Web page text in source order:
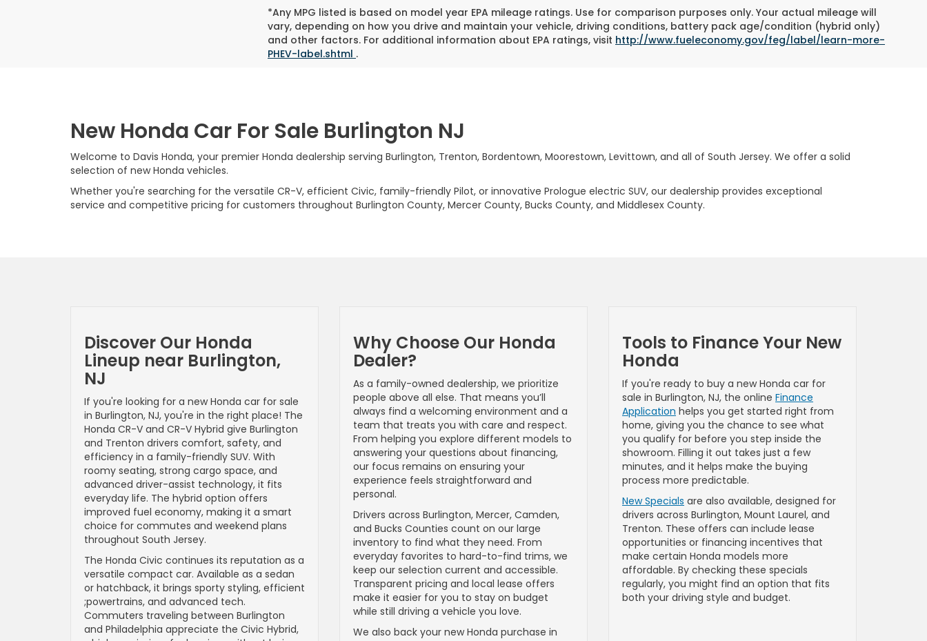
*Any MPG listed is based on model year EPA mileage ratings. Use for comparison purposes only. Your actual mileage will
vary, depending on how you drive and maintain your vehicle, driving conditions, battery pack age/condition (hybrid only)
and other factors. For additional information about EPA ratings, visit http://www.fueleconomy.gov/feg/label/learn-more-
PHEV-label.shtml .
New Honda Car For Sale Burlington NJ
Welcome to Davis Honda, your premier Honda dealership serving Burlington, Trenton, Bordentown, Moorestown, Levittown, and all of South Jersey. We offer a solid
selection of new Honda vehicles.
Whether you're searching for the versatile CR-V, efficient Civic, family-friendly Pilot, or innovative Prologue electric SUV, our dealership provides exceptional
service and competitive pricing for customers throughout Burlington County, Mercer County, Bucks County, and Middlesex County.
Discover Our Honda
Lineup near Burlington,
NJ
If you're looking for a new Honda car for sale
in Burlington, NJ, you're in the right place! The
Honda CR-V and CR-V Hybrid give Burlington
and Trenton drivers comfort, safety, and
efficiency in a family-friendly SUV. With
roomy seating, strong cargo space, and
advanced driver-assist technology, it fits
everyday life. The hybrid option offers
improved fuel economy, making it a smart
choice for commutes and weekend plans
throughout South Jersey.
The Honda Civic continues its reputation as a
versatile compact car. Available as a sedan
or hatchback, it brings sporty styling, efficient
;powertrains, and advanced tech.
Commuters traveling between Burlington
and Philadelphia appreciate the Civic Hybrid,
Why Choose Our Honda
Dealer?
As a family-owned dealership, we prioritize
people above all else. That means you’ll
always find a welcoming environment and a
team that treats you with care and respect.
From helping you explore different models to
answering your questions about financing,
our focus remains on ensuring your
experience feels straightforward and
personal.
Drivers across Burlington, Mercer, Camden,
and Bucks Counties count on our large
inventory to find what they need. From
everyday favorites to hard-to-find trims, we
keep our selection current and accessible.
Transparent pricing and local lease offers
make it easier for you to stay on budget
while still driving a vehicle you love.
We also back your new Honda purchase in
Tools to Finance Your New
Honda
If you're ready to buy a new Honda car for
sale in Burlington, NJ, the online Finance
Application helps you get started right from
home, giving you the chance to see what
you qualify for before you step inside the
showroom. Filling it out takes just a few
minutes, and it helps make the buying
process more predictable.
New Specials are also available, designed for
drivers across Burlington, Mount Laurel, and
Trenton. These offers can include lease
opportunities or financing incentives that
make certain Honda models more
affordable. By checking these specials
regularly, you might find an option that fits
both your driving style and budget.